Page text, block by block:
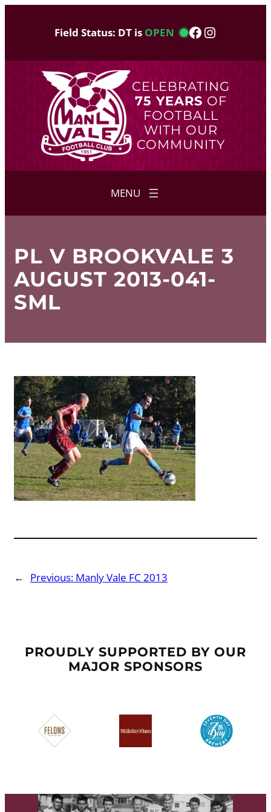
Field Status: DT is OPEN Facebook
Instagram
CELEBRATING
75 YEARS OF
FOOTBALL
WITH OUR
COMMUNITY
PL V BROOKVALE 3
AUGUST 2013-041-
SML
← Previous: Manly Vale FC 2013
PROUDLY SUPPORTED BY OUR
MAJOR SPONSORS